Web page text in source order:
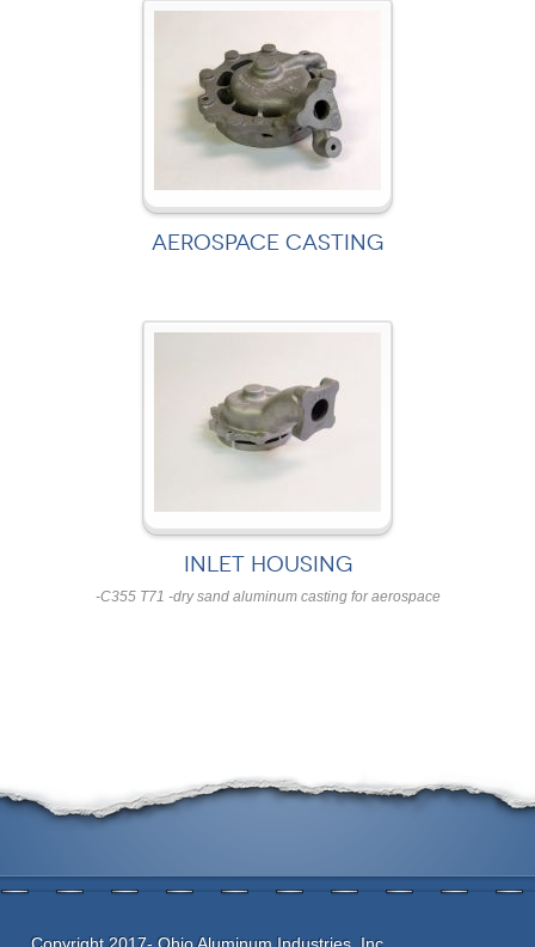
AEROSPACE CASTING
INLET HOUSING
-C355 T71 -dry sand aluminum casting for aerospace